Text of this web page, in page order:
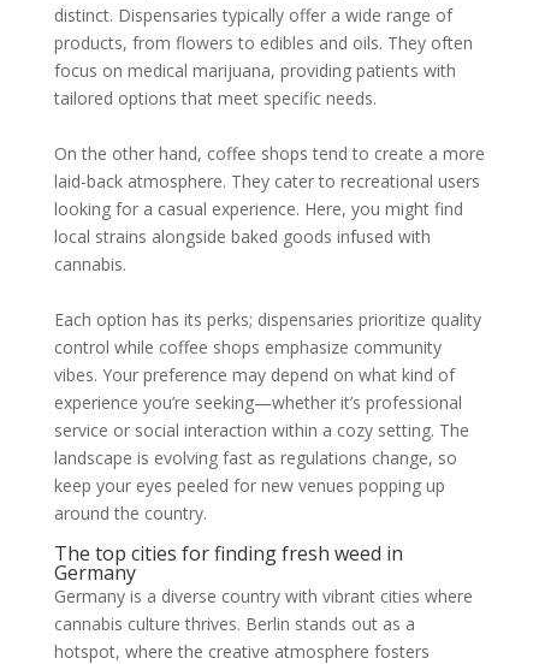
distinct. Dispensaries typically offer a wide range of
products, from flowers to edibles and oils. They often
focus on medical marijuana, providing patients with
tailored options that meet specific needs.
On the other hand, coffee shops tend to create a more
laid-back atmosphere. They cater to recreational users
looking for a casual experience. Here, you might find
local strains alongside baked goods infused with
cannabis.
Each option has its perks; dispensaries prioritize quality
control while coffee shops emphasize community
vibes. Your preference may depend on what kind of
experience you’re seeking—whether it’s professional
service or social interaction within a cozy setting. The
landscape is evolving fast as regulations change, so
keep your eyes peeled for new venues popping up
around the country.
The top cities for finding fresh weed in
Germany
Germany is a diverse country with vibrant cities where
cannabis culture thrives. Berlin stands out as a
hotspot, where the creative atmosphere fosters